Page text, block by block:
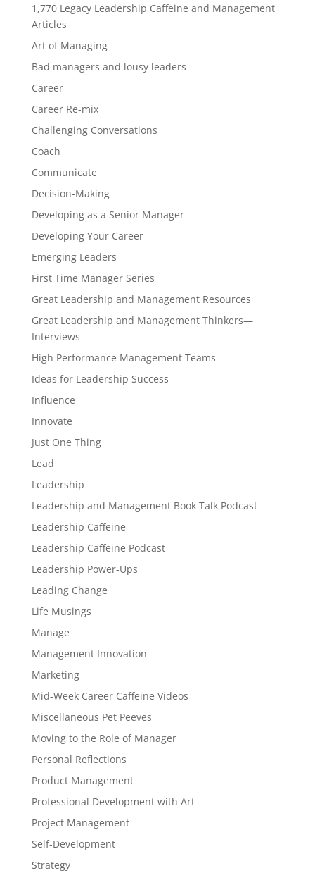
1,770 Legacy Leadership Caffeine and Management
Articles
Art of Managing
Bad managers and lousy leaders
Career
Career Re-mix
Challenging Conversations
Coach
Communicate
Decision-Making
Developing as a Senior Manager
Developing Your Career
Emerging Leaders
First Time Manager Series
Great Leadership and Management Resources
Great Leadership and Management Thinkers—
Interviews
High Performance Management Teams
Ideas for Leadership Success
Influence
Innovate
Just One Thing
Lead
Leadership
Leadership and Management Book Talk Podcast
Leadership Caffeine
Leadership Caffeine Podcast
Leadership Power-Ups
Leading Change
Life Musings
Manage
Management Innovation
Marketing
Mid-Week Career Caffeine Videos
Miscellaneous Pet Peeves
Moving to the Role of Manager
Personal Reflections
Product Management
Professional Development with Art
Project Management
Self-Development
Strategy